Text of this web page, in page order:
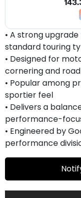
• A strong
standard touring
• Designed for
cornering and
• Popular among
sportier feel
• Delivers a
performance-
• Engineered by
performance